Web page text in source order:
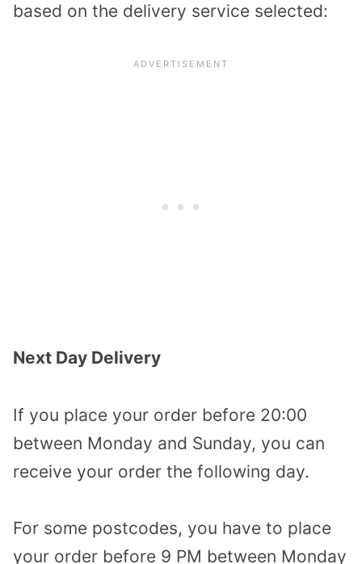
based on the delivery service selected:
Next Day Delivery
If you place your order before 20:00
between Monday and Sunday, you can
receive your order the following day.
For some postcodes, you have to place
your order before 9 PM between Monday